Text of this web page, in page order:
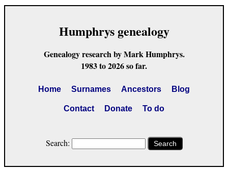
Humphrys genealogy
Genealogy research by Mark Humphrys.
1983 to 2026 so far.
Home Surnames Ancestors Blog
Contact Donate To do
Search: Search